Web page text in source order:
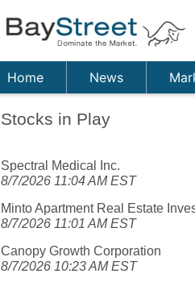
Home News
Stocks in Play
Spectral Medical Inc.
8/7/2026 11:04 AM EST
Minto Apartment Real Estate
8/7/2026 11:01 AM EST
Canopy Growth Corporation
8/7/2026 10:23 AM EST